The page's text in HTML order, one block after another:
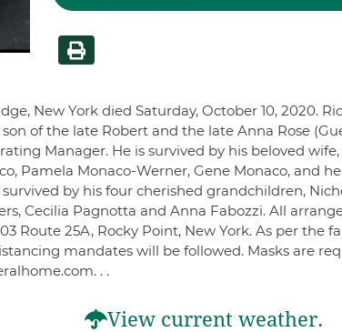
New York died Saturday, October 10, 2020.
of the late Robert and the late Anna Rose
Manager. He is survived by his beloved
Pamela Monaco-Werner, Gene Monaco, and
by his four cherished grandchildren,
Cecilia Pagnotta and Anna Fabozzi. All
Route 25A, Rocky Point, New York. As per the
mandates will be followed. Masks are
. .
View current weather.